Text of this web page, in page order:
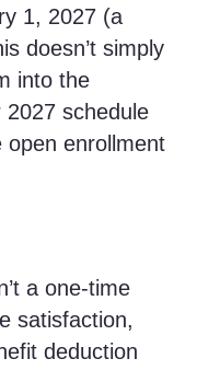
1, 2027 (a
doesn’t simply
into the
schedule
open enrollment
a one-time
satisfaction,
deduction